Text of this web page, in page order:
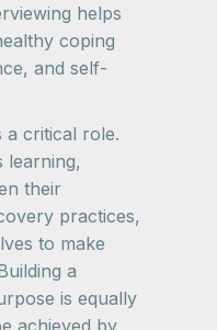
helps
coping
and self-
a critical role.
learning,
their
practices,
to make
a
is equally
achieved by